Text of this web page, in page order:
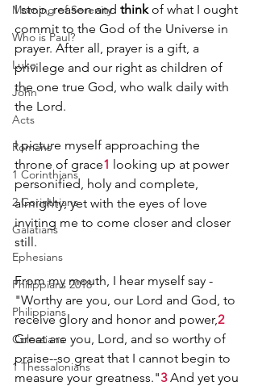
Morning of Serenity
Who is Paul?
Luke
John
Acts
Romans
1 Corinthians
2 Corinthians
Galatians
Ephesians
Philippians 2018
Philippians
Colossians
1 Thessalonians
I stop, reason and think of what I ought
commit to the God of the Universe in
prayer. After all, prayer is a gift, a
privilege and our right as children of
the one true God, who walk daily with
the Lord.
I picture myself approaching the
throne of grace1 looking up at power
personified, holy and complete,
almighty, yet with the eyes of love
inviting me to come closer and closer
still.
From my mouth, I hear myself say -
"Worthy are you, our Lord and God, to
receive glory and honor and power,2
Great are you, Lord, and so worthy of
praise--so great that I cannot begin to
measure your greatness."3 And yet you